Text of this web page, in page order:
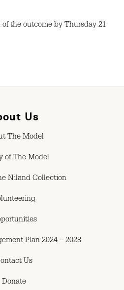
the outcome by Thursday 21
Us
The Model
of The Model
Niland Collection
Plan 2024 – 2028
Us
Donate